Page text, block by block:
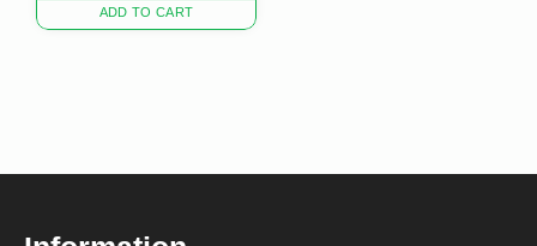
ADD TO CART